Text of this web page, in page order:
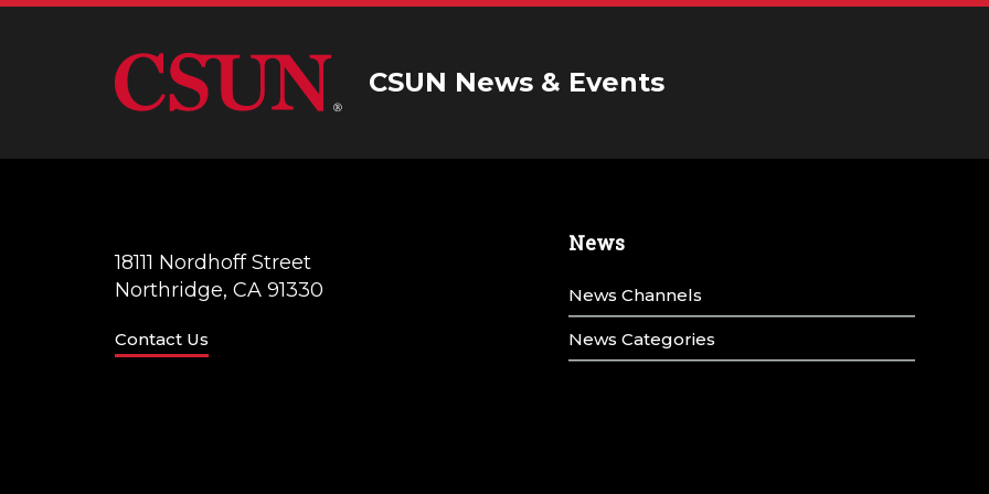
CSUN News & Events
18111 Nordhoff Street
Northridge, CA 91330
Contact Us
News
News Channels
News Categories